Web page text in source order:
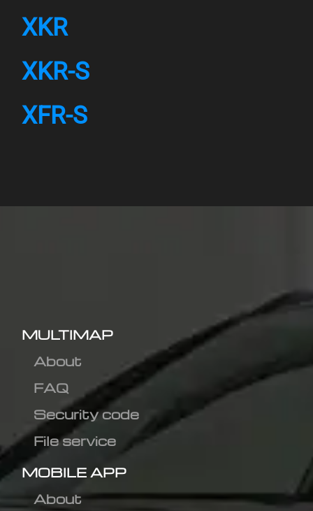
XKR
XKR-S
XFR-S
MULTIMAP
About
FAQ
Security code
File service
MOBILE APP
About